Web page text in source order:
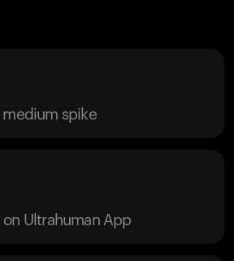
medium spike
on Ultrahuman App